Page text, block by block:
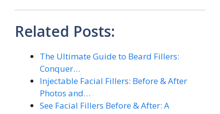
Related Posts:
The Ultimate Guide to Beard Fillers:
Conquer…
Injectable Facial Fillers: Before & After
Photos and…
See Facial Fillers Before & After: A